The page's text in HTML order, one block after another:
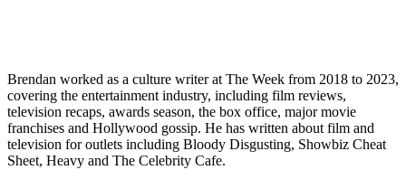
Brendan worked as a culture writer at The Week from 2018 to 2023,
covering the entertainment industry, including film reviews,
television recaps, awards season, the box office, major movie
franchises and Hollywood gossip. He has written about film and
television for outlets including Bloody Disgusting, Showbiz Cheat
Sheet, Heavy and The Celebrity Cafe.